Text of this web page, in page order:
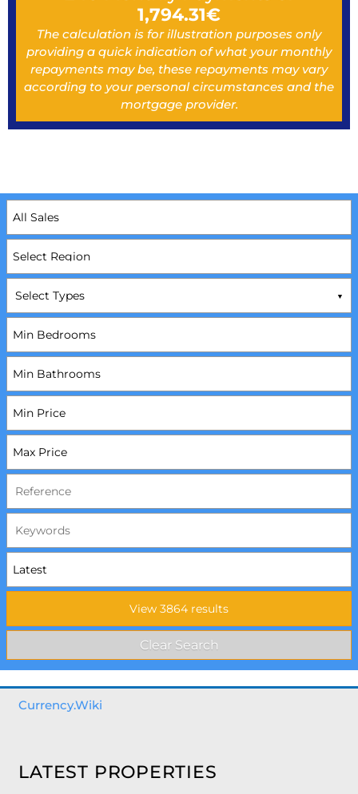
1,794.31€
The calculation is for illustration purposes only
providing a quick indication of what your monthly
repayments may be, these repayments may vary
according to your personal circumstances and the
mortgage provider.
Select Types
Currency.Wiki
LATEST PROPERTIES